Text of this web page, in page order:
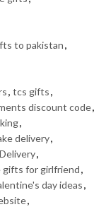
to pakistan,
, tcs gifts,
discount code,
,
delivery,
,
gifts for girlfriend,
day ideas,
,